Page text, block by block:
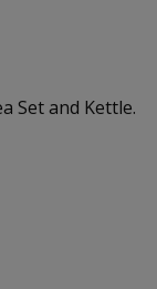
Set and Kettle.